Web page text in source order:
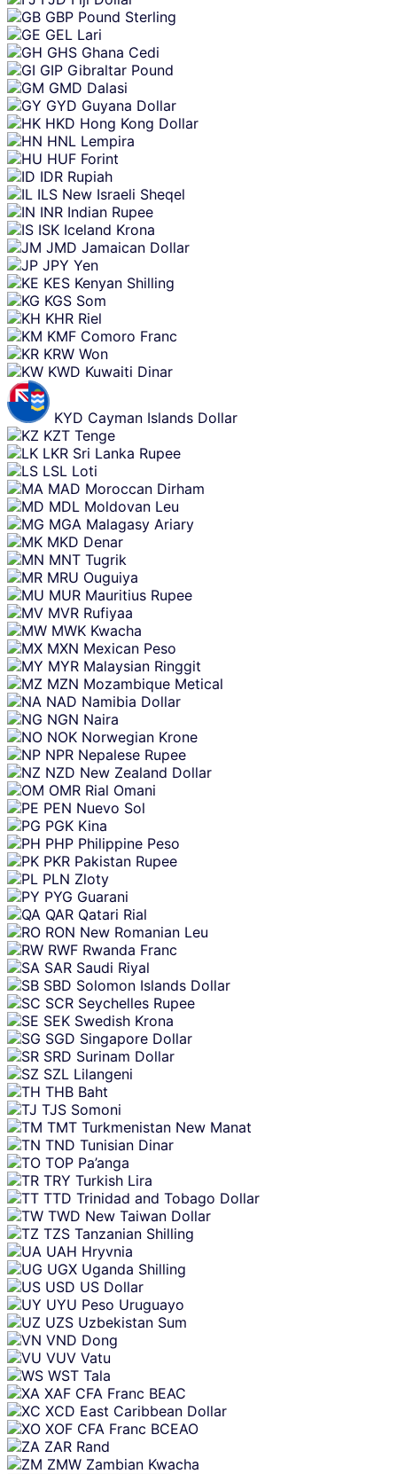
GBP Pound Sterling
GEL Lari
GHS Ghana Cedi
GIP Gibraltar Pound
GMD Dalasi
GYD Guyana Dollar
HKD Hong Kong Dollar
HNL Lempira
HUF Forint
IDR Rupiah
ILS New Israeli Sheqel
INR Indian Rupee
ISK Iceland Krona
JMD Jamaican Dollar
JPY Yen
KES Kenyan Shilling
KGS Som
KHR Riel
KMF Comoro Franc
KRW Won
KWD Kuwaiti Dinar
KYD Cayman Islands Dollar
KZT Tenge
LKR Sri Lanka Rupee
LSL Loti
MAD Moroccan Dirham
MDL Moldovan Leu
MGA Malagasy Ariary
MKD Denar
MNT Tugrik
MRU Ouguiya
MUR Mauritius Rupee
MVR Rufiyaa
MWK Kwacha
MXN Mexican Peso
MYR Malaysian Ringgit
MZN Mozambique Metical
NAD Namibia Dollar
NGN Naira
NOK Norwegian Krone
NPR Nepalese Rupee
NZD New Zealand Dollar
OMR Rial Omani
PEN Nuevo Sol
PGK Kina
PHP Philippine Peso
PKR Pakistan Rupee
PLN Zloty
PYG Guarani
QAR Qatari Rial
RON New Romanian Leu
RWF Rwanda Franc
SAR Saudi Riyal
SBD Solomon Islands Dollar
SCR Seychelles Rupee
SEK Swedish Krona
SGD Singapore Dollar
SRD Surinam Dollar
SZL Lilangeni
THB Baht
TJS Somoni
TMT Turkmenistan New Manat
TND Tunisian Dinar
TOP Pa’anga
TRY Turkish Lira
TTD Trinidad and Tobago Dollar
TWD New Taiwan Dollar
TZS Tanzanian Shilling
UAH Hryvnia
UGX Uganda Shilling
USD US Dollar
UYU Peso Uruguayo
UZS Uzbekistan Sum
VND Dong
VUV Vatu
WST Tala
XAF CFA Franc BEAC
XCD East Caribbean Dollar
XOF CFA Franc BCEAO
ZAR Rand
ZMW Zambian Kwacha